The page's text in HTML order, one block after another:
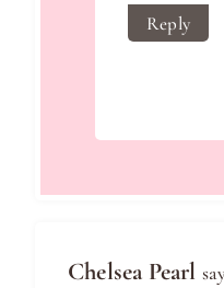
Reply
Chelsea Pearl